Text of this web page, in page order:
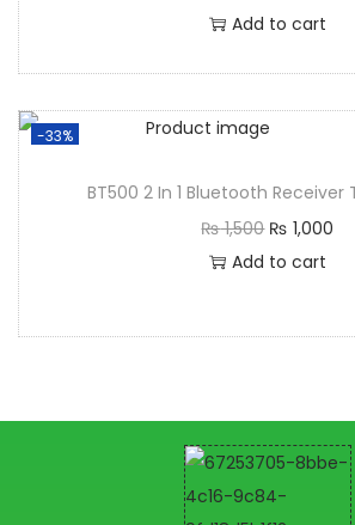
Add to cart
-33%
BT500 2 In 1 Bluetooth
₨1,500 ₨ 1,000
Add to cart